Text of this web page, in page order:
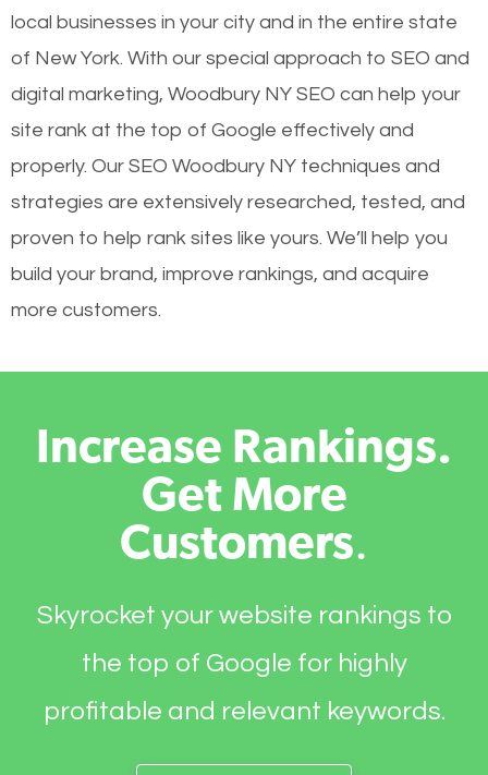
local businesses in your city and in the entire state
of New York. With our special approach to SEO and
digital marketing, Woodbury NY SEO can help your
site rank at the top of Google effectively and
properly. Our SEO Woodbury NY techniques and
strategies are extensively researched, tested, and
proven to help rank sites like yours. We’ll help you
build your brand, improve rankings, and acquire
more customers.
Increase Rankings.
Get More
Customers.
Skyrocket your website rankings to
the top of Google for highly
profitable and relevant keywords.